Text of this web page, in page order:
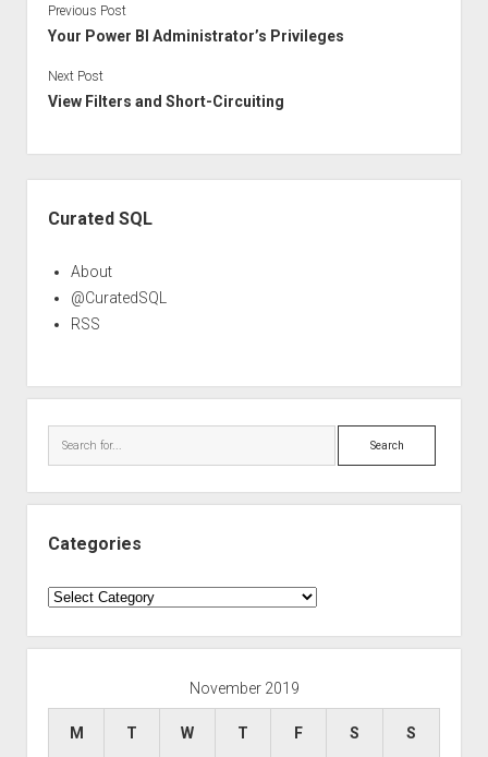
Previous Post
Your Power BI Administrator’s Privileges
Next Post
View Filters and Short-Circuiting
Curated SQL
About
@CuratedSQL
RSS
Search
Categories
Categories
November 2019
M T W T F S S